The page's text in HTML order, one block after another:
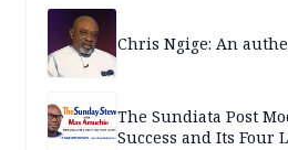
Chris Ngige: An
The Sundiata Post
Success and Its Four